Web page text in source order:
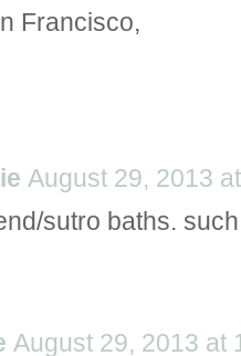
Francisco,
August 29, 2013
sutro baths.
August 29, 2013 at